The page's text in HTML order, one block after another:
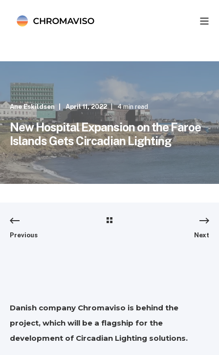
Ane Eskildsen April 11, 2022 4 min read
New Hospital Expansion on the Faroe
Islands Gets Circadian Lighting
Previous Next
Danish company Chromaviso is behind the
project, which will be a flagship for the
development of Circadian Lighting solutions.